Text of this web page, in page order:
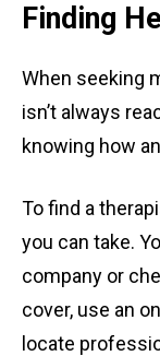
Finding
When seeking
isn’t always
knowing how
To find a
you can take.
company or
cover, use an
locate